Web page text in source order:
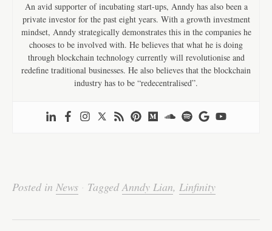
An avid supporter of incubating start-ups, Anndy has also been a
private investor for the past eight years. With a growth investment
mindset, Anndy strategically demonstrates this in the companies he
chooses to be involved with. He believes that what he is doing
through blockchain technology currently will revolutionise and
redefine traditional businesses. He also believes that the blockchain
industry has to be “redecentralised”.
Posted in News · TaggedAnndy Lian, Linfinity